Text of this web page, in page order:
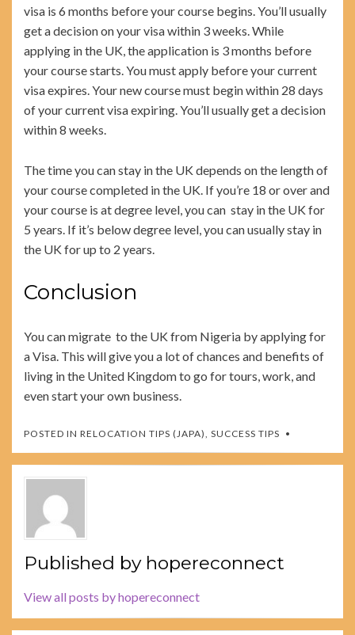
visa is 6 months before your course begins. You’ll usually
get a decision on your visa within 3 weeks. While
applying in the UK, the application is 3 months before
your course starts. You must apply before your current
visa expires. Your new course must begin within 28 days
of your current visa expiring. You’ll usually get a decision
within 8 weeks.
The time you can stay in the UK depends on the length of
your course completed in the UK. If you’re 18 or over and
your course is at degree level, you can stay in the UK for
5 years. If it’s below degree level, you can usually stay in
the UK for up to 2 years.
Conclusion
You can migrate to the UK from Nigeria by applying for
a Visa. This will give you a lot of chances and benefits of
living in the United Kingdom to go for tours, work, and
even start your own business.
POSTED IN RELOCATION TIPS (JAPA), SUCCESS TIPS
Published by hopereconnect
View all posts by hopereconnect